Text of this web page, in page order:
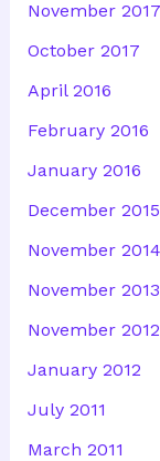
November 2017
October 2017
April 2016
February 2016
January 2016
December 2015
November 2014
November 2013
November 2012
January 2012
July 2011
March 2011